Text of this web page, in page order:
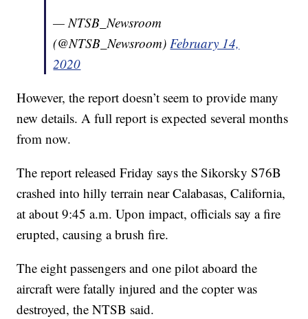
— NTSB_Newsroom
(@NTSB_Newsroom)February 14,
2020
However, the report doesn’t seem to provide many
new details. A full report is expected several months
from now.
The report released Friday says the Sikorsky S76B
crashed into hilly terrain near Calabasas, California,
at about 9:45 a.m. Upon impact, officials say a fire
erupted, causing a brush fire.
The eight passengers and one pilot aboard the
aircraft were fatally injured and the copter was
destroyed, the NTSB said.